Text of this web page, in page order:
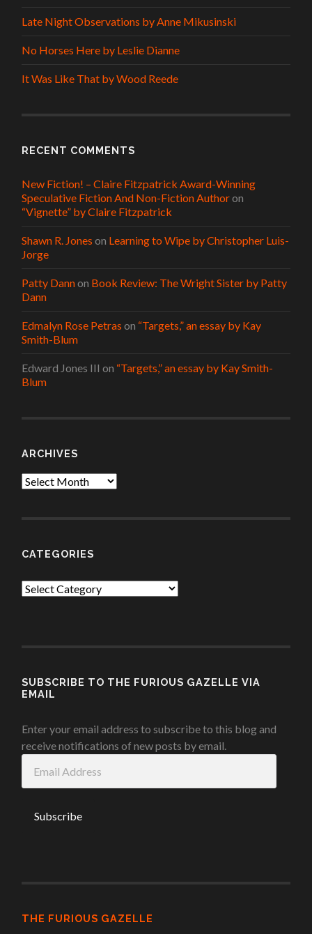
Late Night Observations by Anne Mikusinski
No Horses Here by Leslie Dianne
It Was Like That by Wood Reede
RECENT COMMENTS
New Fiction! – Claire Fitzpatrick Award-Winning
Speculative Fiction And Non-Fiction Authoron
“Vignette” by Claire Fitzpatrick
Shawn R. Jones on Learning to Wipe by Christopher Luis-
Jorge
Patty Dannon Book Review: The Wright Sister by Patty
Dann
Edmalyn Rose Petras on “Targets,” an essay by Kay
Smith-Blum
Edward Jones III on “Targets,” an essay by Kay Smith-
Blum
ARCHIVES
Archives
CATEGORIES
Categories
SUBSCRIBE TO THE FURIOUS GAZELLE VIA
EMAIL
Enter your email address to subscribe to this blog and
receive notifications of new posts by email.
Address
THE FURIOUS GAZELLE